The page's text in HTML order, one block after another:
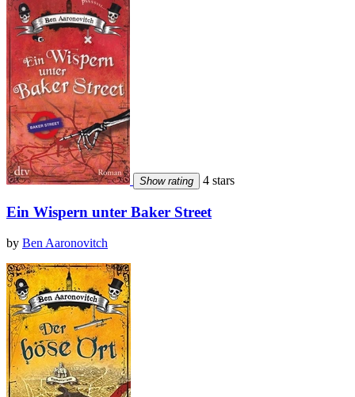
Show rating 4 stars
Ein Wispern unter Baker Street
by Ben Aaronovitch